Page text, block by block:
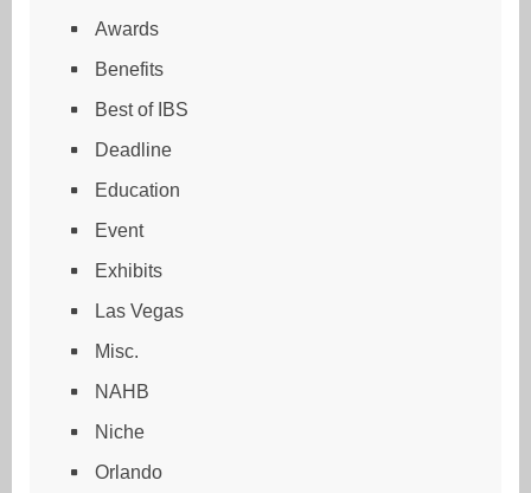
Awards
Benefits
Best of IBS
Deadline
Education
Event
Exhibits
Las Vegas
Misc.
NAHB
Niche
Orlando